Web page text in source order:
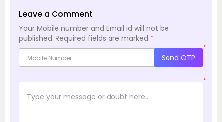
Leave a Comment
Your Mobile number and Email id will not be
published. Required fields are marked *
*
Send OTP
*